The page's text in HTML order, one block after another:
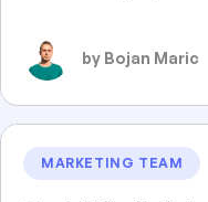
by Bojan Maric
MARKETING TEAM